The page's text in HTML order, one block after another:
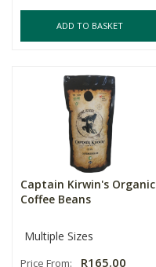
ADD TO BASKET
Captain Kirwin's Organic
Coffee Beans
Multiple Sizes
Price From: R165.00